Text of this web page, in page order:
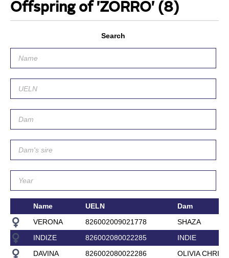
Offspring of 'ZORRO' (8)
Search
Name UELN
Dam
VERONA
826002009021778
SHAZA
INDIZE
826002080022285
INDIE
DAVINA
826002080022286
OLIVIA